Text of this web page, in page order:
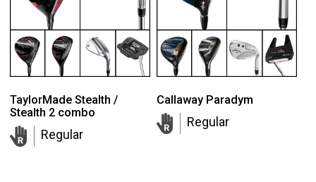
TaylorMade Stealth /
Stealth 2 combo
Regular
Callaway Paradym
Regular